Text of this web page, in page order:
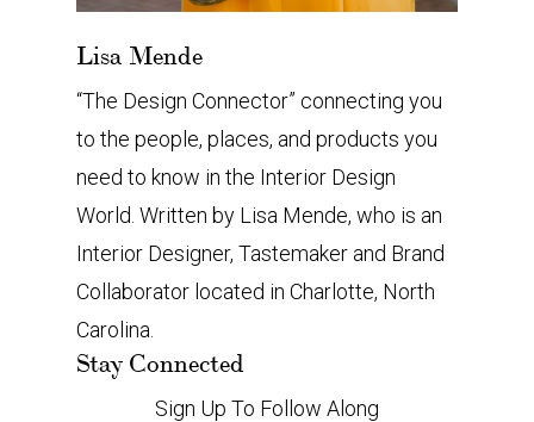
Lisa Mende
“The Design Connector” connecting you
to the people, places, and products you
need to know in the Interior Design
World. Written by Lisa Mende, who is an
Interior Designer, Tastemaker and Brand
Collaborator located in Charlotte, North
Carolina.
Stay Connected
Sign Up To Follow Along